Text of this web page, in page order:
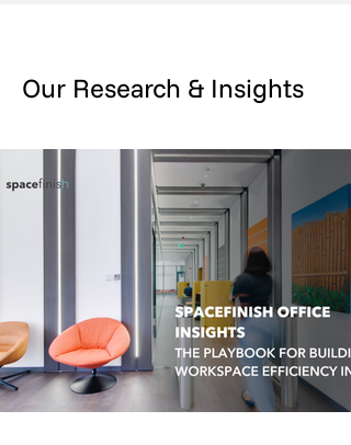
Our Research & Insights